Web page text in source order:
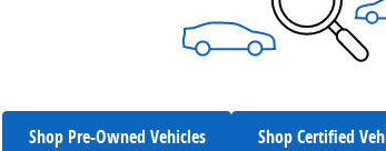
Shop Pre-Owned Vehicles Shop Certified